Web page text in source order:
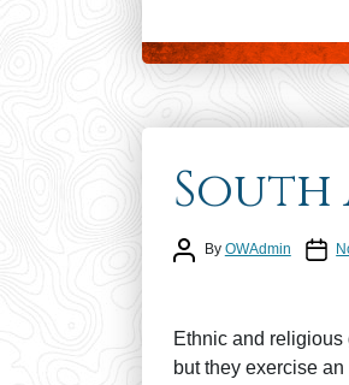
Post author
By OWAdmin Post
Ethnic and religious
but they exercise